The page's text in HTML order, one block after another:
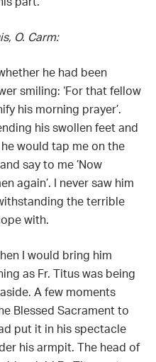
O. Carm:
he had been
smiling: ‘For that fellow
his morning prayer’.
his swollen feet and
would tap me on the
say to me ’Now
again’. I never saw him
the terrible
with.
I would bring him
as Fr. Titus was being
A few moments
Blessed Sacrament to
put it in his spectacle
his armpit. The head of